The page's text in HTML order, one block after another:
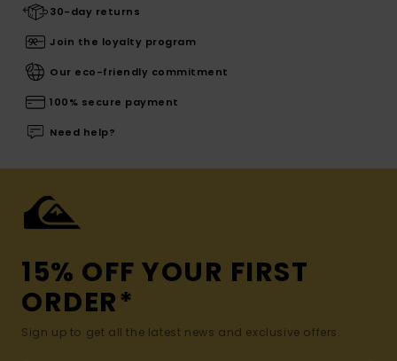
30-day returns
Join the loyalty program
Our eco-friendly commitment
100% secure payment
Need help?
15% OFF YOUR FIRST
ORDER*
Sign up to get all the latest news and exclusive offers.